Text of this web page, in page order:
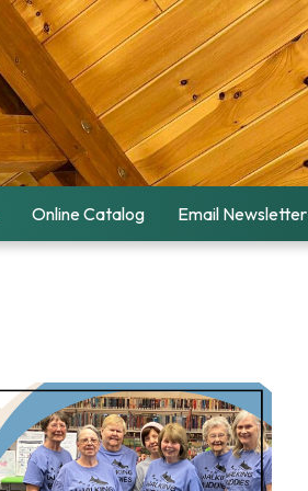
Online Catalog Email Newsletter